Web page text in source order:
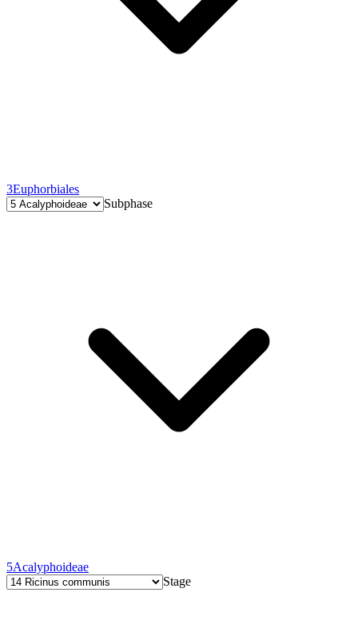
3Euphorbiales
Subphase
5Acalyphoideae
Stage